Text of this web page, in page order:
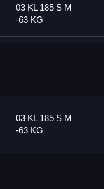
03 KL 185 S M
-63 KG
03 KL 185 S M
-63 KG